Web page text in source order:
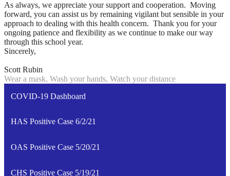
As always, we appreciate your support and cooperation. Moving
forward, you can assist us by remaining vigilant but sensible in your
approach to dealing with this health concern. Thank you for your
ongoing patience and flexibility as we continue to make our way
through this school year.
Sincerely,
Scott Rubin
Wear a mask, Wash your hands, Watch your distance
COVID-19 Dashboard
HAS Positive Case 6/2/21
OAS Positive Case 5/20/21
CHS Positive Case 5/19/21